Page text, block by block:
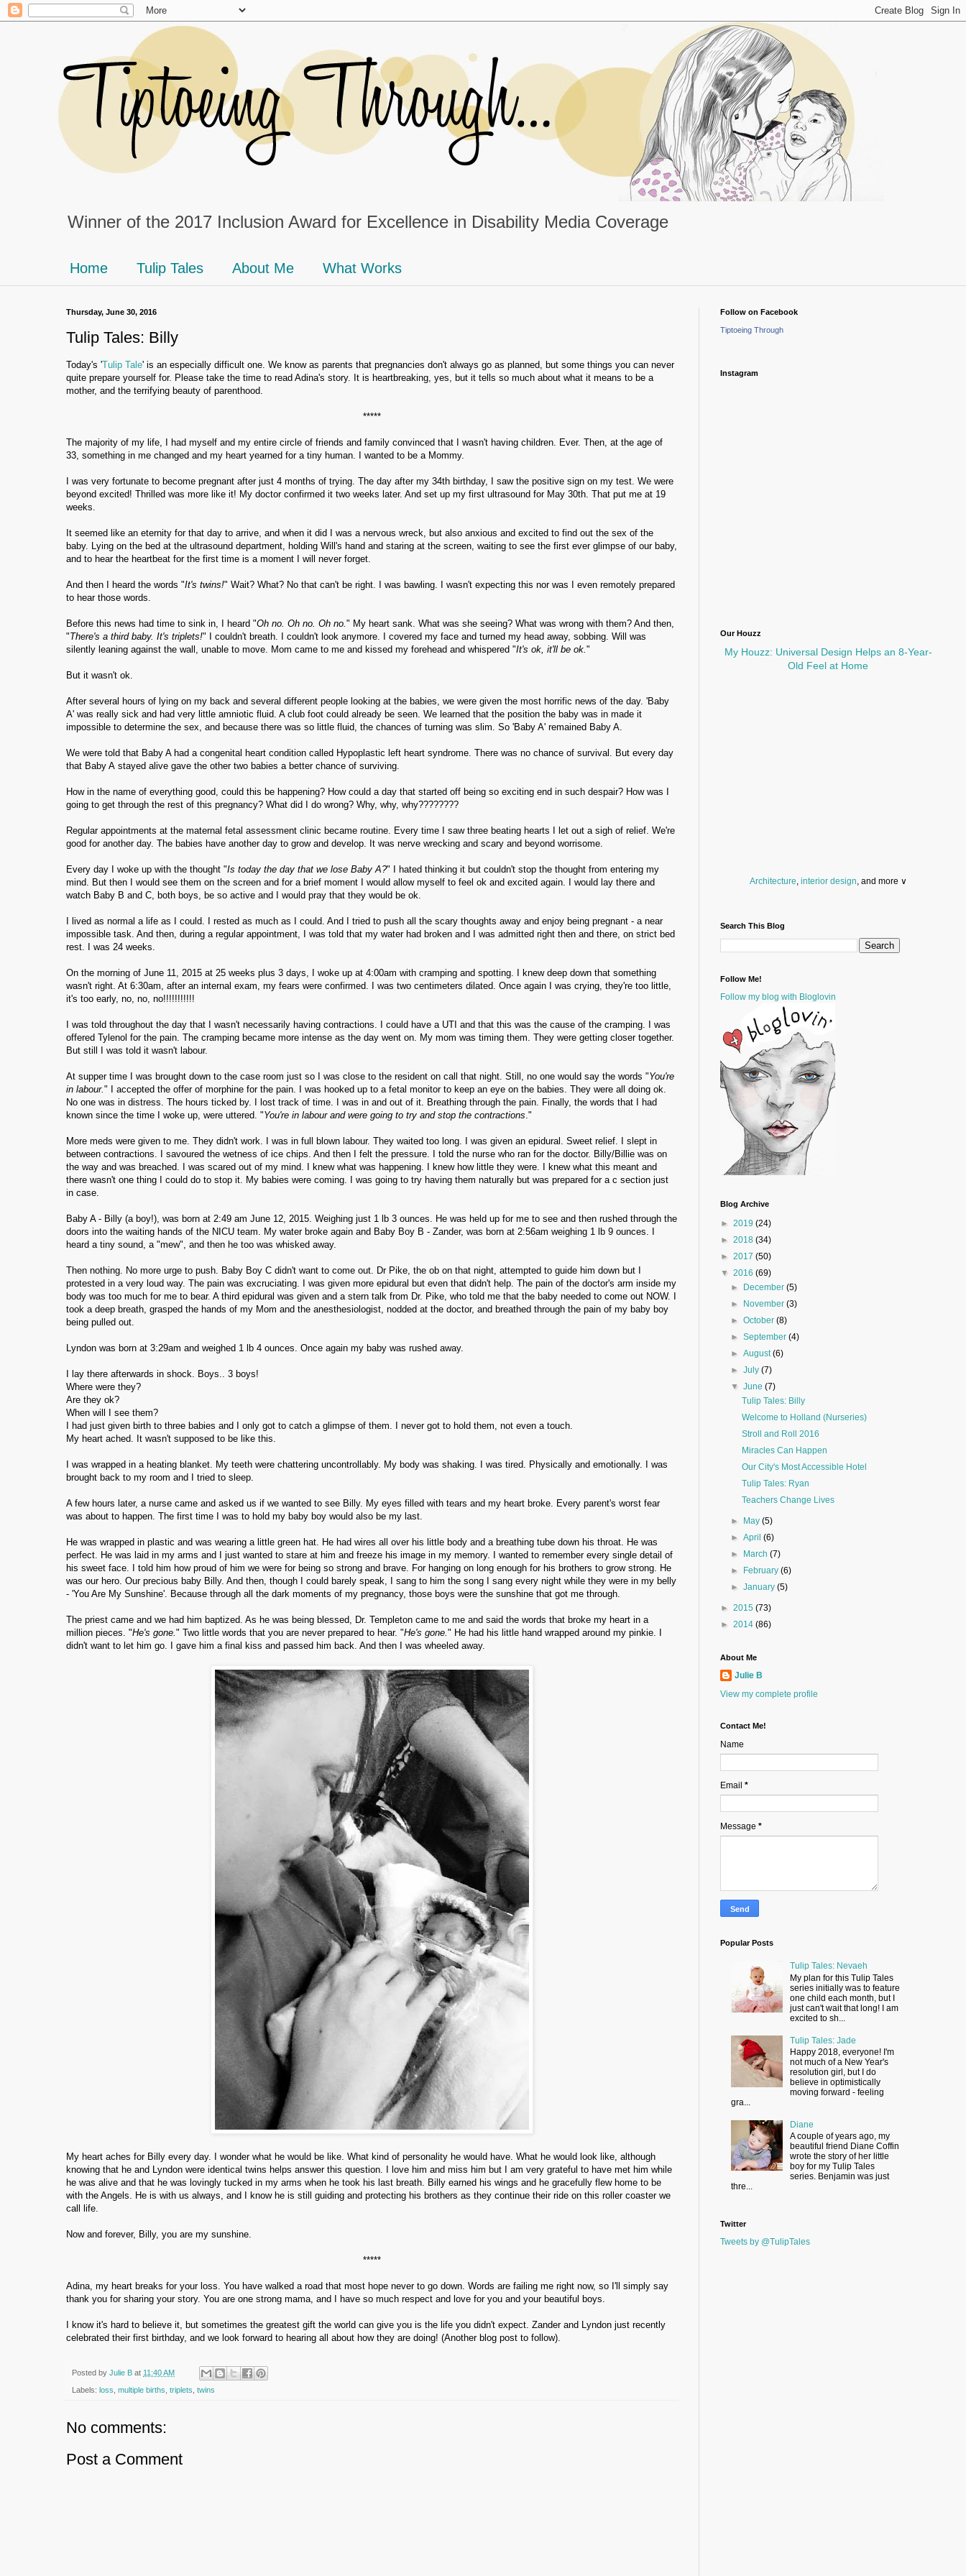
Winner of the 2017 Inclusion Award for Excellence in Disability Media Coverage
Home Tulip Tales About Me What Works
Thursday, June 30, 2016
Tulip Tales: Billy
Today's 'Tulip Tale' is an especially difficult one. We know as parents that pregnancies don't always go as planned, but some things you can never
quite prepare yourself for. Please take the time to read Adina's story. It is heartbreaking, yes, but it tells so much about what it means to be a
mother, and the terrifying beauty of parenthood.
*****
The majority of my life, I had myself and my entire circle of friends and family convinced that I wasn't having children. Ever. Then, at the age of
33, something in me changed and my heart yearned for a tiny human. I wanted to be a Mommy.
I was very fortunate to become pregnant after just 4 months of trying. The day after my 34th birthday, I saw the positive sign on my test. We were
beyond excited! Thrilled was more like it! My doctor confirmed it two weeks later. And set up my first ultrasound for May 30th. That put me at 19
weeks.
It seemed like an eternity for that day to arrive, and when it did I was a nervous wreck, but also anxious and excited to find out the sex of the
baby. Lying on the bed at the ultrasound department, holding Will's hand and staring at the screen, waiting to see the first ever glimpse of our baby,
and to hear the heartbeat for the first time is a moment I will never forget.
And then I heard the words "It's twins!" Wait? What? No that can't be right. I was bawling. I wasn't expecting this nor was I even remotely prepared
to hear those words.
Before this news had time to sink in, I heard "Oh no. Oh no. Oh no. " My heart sank. What was she seeing? What was wrong with them? And then,
"There's a third baby. It's triplets!" I couldn't breath. I couldn't look anymore. I covered my face and turned my head away, sobbing. Will was
silently leaning against the wall, unable to move. Mom came to me and kissed my forehead and whispered "It's ok, it'll be ok. "
But it wasn't ok.
After several hours of lying on my back and several different people looking at the babies, we were given the most horrific news of the day. 'Baby
A' was really sick and had very little amniotic fluid. A club foot could already be seen. We learned that the position the baby was in made it
impossible to determine the sex, and because there was so little fluid, the chances of turning was slim. So 'Baby A' remained Baby A.
We were told that Baby A had a congenital heart condition called Hypoplastic left heart syndrome. There was no chance of survival. But every day
that Baby A stayed alive gave the other two babies a better chance of surviving.
How in the name of everything good, could this be happening? How could a day that started off being so exciting end in such despair? How was I
going to get through the rest of this pregnancy? What did I do wrong? Why, why, why????????
Regular appointments at the maternal fetal assessment clinic became routine. Every time I saw three beating hearts I let out a sigh of relief. We're
good for another day. The babies have another day to grow and develop. It was nerve wrecking and scary and beyond worrisome.
Every day I woke up with the thought "Is today the day that we lose Baby A?" I hated thinking it but couldn't stop the thought from entering my
mind. But then I would see them on the screen and for a brief moment I would allow myself to feel ok and excited again. I would lay there and
watch Baby B and C, both boys, be so active and I would pray that they would be ok.
I lived as normal a life as I could. I rested as much as I could. And I tried to push all the scary thoughts away and enjoy being pregnant - a near
impossible task. And then, during a regular appointment, I was told that my water had broken and I was admitted right then and there, on strict bed
rest. I was 24 weeks.
On the morning of June 11, 2015 at 25 weeks plus 3 days, I woke up at 4:00am with cramping and spotting. I knew deep down that something
wasn't right. At 6:30am, after an internal exam, my fears were confirmed. I was two centimeters dilated. Once again I was crying, they're too little,
it's too early, no, no, no!!!!!!!!!!!
I was told throughout the day that I wasn't necessarily having contractions. I could have a UTI and that this was the cause of the cramping. I was
offered Tylenol for the pain. The cramping became more intense as the day went on. My mom was timing them. They were getting closer together.
But still I was told it wasn't labour.
At supper time I was brought down to the case room just so I was close to the resident on call that night. Still, no one would say the words "You're
in labour. " I accepted the offer of morphine for the pain. I was hooked up to a fetal monitor to keep an eye on the babies. They were all doing ok.
No one was in distress. The hours ticked by. I lost track of time. I was in and out of it. Breathing through the pain. Finally, the words that I had
known since the time I woke up, were uttered. "You're in labour and were going to try and stop the contractions ."
More meds were given to me. They didn't work. I was in full blown labour. They waited too long. I was given an epidural. Sweet relief. I slept in
between contractions. I savoured the wetness of ice chips. And then I felt the pressure. I told the nurse who ran for the doctor. Billy/Billie was on
the way and was breached. I was scared out of my mind. I knew what was happening. I knew how little they were. I knew what this meant and
there wasn't one thing I could do to stop it. My babies were coming. I was going to try having them naturally but was prepared for a c section just
in case.
Baby A - Billy (a boy!), was born at 2:49 am June 12, 2015. Weighing just 1 lb 3 ounces. He was held up for me to see and then rushed through the
doors into the waiting hands of the NICU team. My water broke again and Baby Boy B - Zander, was born at 2:56am weighing 1 lb 9 ounces. I
heard a tiny sound, a "mew", and then he too was whisked away.
Then nothing. No more urge to push. Baby Boy C didn't want to come out. Dr Pike, the ob on that night, attempted to guide him down but I
protested in a very loud way. The pain was excruciating. I was given more epidural but even that didn't help. The pain of the doctor's arm inside my
body was too much for me to bear. A third epidural was given and a stern talk from Dr. Pike, who told me that the baby needed to come out NOW. I
took a deep breath, grasped the hands of my Mom and the anesthesiologist, nodded at the doctor, and breathed through the pain of my baby boy
being pulled out.
Lyndon was born at 3:29am and weighed 1 lb 4 ounces. Once again my baby was rushed away.
I lay there afterwards in shock. Boys.. 3 boys!
Where were they?
Are they ok?
When will I see them?
I had just given birth to three babies and I only got to catch a glimpse of them. I never got to hold them, not even a touch.
My heart ached. It wasn't supposed to be like this.
I was wrapped in a heating blanket. My teeth were chattering uncontrollably. My body was shaking. I was tired. Physically and emotionally. I was
brought back to my room and I tried to sleep.
A few hours later, a nurse came and asked us if we wanted to see Billy. My eyes filled with tears and my heart broke. Every parent's worst fear
was about to happen. The first time I was to hold my baby boy would also be my last.
He was wrapped in plastic and was wearing a little green hat. He had wires all over his little body and a breathing tube down his throat. He was
perfect. He was laid in my arms and I just wanted to stare at him and freeze his image in my memory. I wanted to remember every single detail of
his sweet face. I told him how proud of him we were for being so strong and brave. For hanging on long enough for his brothers to grow strong. He
was our hero. Our precious baby Billy. And then, though I could barely speak, I sang to him the song I sang every night while they were in my belly
- 'You Are My Sunshine'. Because through all the dark moments of my pregnancy, those boys were the sunshine that got me through.
The priest came and we had him baptized. As he was being blessed, Dr. Templeton came to me and said the words that broke my heart in a
million pieces. "He's gone. " Two little words that you are never prepared to hear. "He's gone. " He had his little hand wrapped around my pinkie. I
didn't want to let him go. I gave him a final kiss and passed him back. And then I was wheeled away.
My heart aches for Billy every day. I wonder what he would be like. What kind of personality he would have. What he would look like, although
knowing that he and Lyndon were identical twins helps answer this question. I love him and miss him but I am very grateful to have met him while
he was alive and that he was lovingly tucked in my arms when he took his last breath. Billy earned his wings and he gracefully flew home to be
with the Angels. He is with us always, and I know he is still guiding and protecting his brothers as they continue their ride on this roller coaster we
call life.
Now and forever, Billy, you are my sunshine.
*****
Adina, my heart breaks for your loss. You have walked a road that most hope never to go down. Words are failing me right now, so I'll simply say
thank you for sharing your story. You are one strong mama, and I have so much respect and love for you and your beautiful boys.
I know it's hard to believe it, but sometimes the greatest gift the world can give you is the life you didn't expect. Zander and Lyndon just recently
celebrated their first birthday, and we look forward to hearing all about how they are doing! (Another blog post to follow).
Posted by Julie B at 11:40 AM
Labels: loss multiple births triplets twins
No comments:
Post a Comment
Follow on Facebook
Tiptoeing Through
Instagram
Our Houzz
My Houzz: Universal Design Helps an 8-Year-
Old Feel at Home
Architecture, interior design, and more ∨
and
Search for a funcounter stool, clock,sectional
and storagedresserto spice up your basement.
Search This Blog
Follow Me!
Follow my blog with Bloglovin
Blog Archive
► 2019 (24)
► 2018 (34)
► 2017 (50)
▼ 2016 (69)
►
December(5)
►
November(3)
►October(8)
►September(4)
►August(6)
►July(7)
▼June(7)
Tulip Tales: Billy
Welcome to Holland (Nurseries)
Stroll and Roll 2016
Miracles Can Happen
Our City's Most Accessible Hotel
Tulip Tales: Ryan
Teachers Change Lives
► May(5)
►April(6)
►
March(7)
►
February(6)
►January(5)
► 2015 (73)
► 2014 (86)
About Me
Julie B
View my complete profile
Contact Me!
Name
Email *
Message *
Popular Posts
Tulip Tales: Nevaeh
My plan for this Tulip Tales
series initially was to feature
one child each month, but I
just can't wait that long! I am
excited to sh...
Tulip Tales: Jade
Happy 2018, everyone! I'm
not much of a New Year's
resolution girl, but I do
believe in optimistically
moving forward - feeling
gra...
Diane
A couple of years ago, my
beautiful friend Diane Coffin
wrote the story of her little
boy for my Tulip Tales
series. Benjamin was just
thre...
Twitter
Tweets by @TulipTales